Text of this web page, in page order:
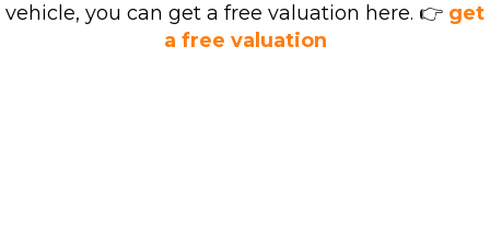
vehicle, you can get a free valuation here. 👉 get
a free valuation